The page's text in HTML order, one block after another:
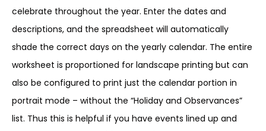
celebrate throughout the year. Enter the dates and
descriptions, and the spreadsheet will automatically
shade the correct days on the yearly calendar. The entire
worksheet is proportioned for landscape printing but can
also be configured to print just the calendar portion in
portrait mode – without the “Holiday and Observances”
list. Thus this is helpful if you have events lined up and